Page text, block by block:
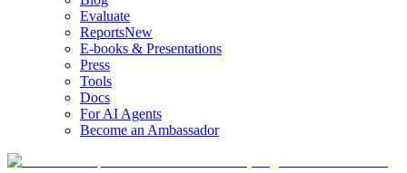
Evaluate
ReportsNew
E-books & Presentations
Press
Tools
Docs
For AI Agents
Become an Ambassador